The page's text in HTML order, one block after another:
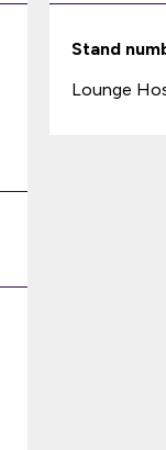
Stand
Lounge